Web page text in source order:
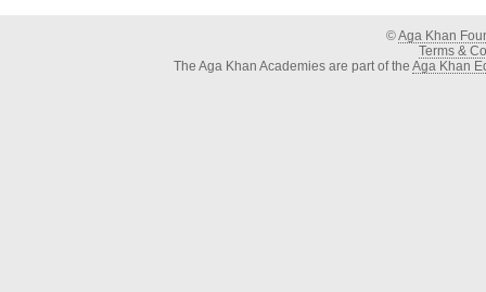
©Aga Khan
Terms &
The Aga Khan Academies are part of the Aga Khan